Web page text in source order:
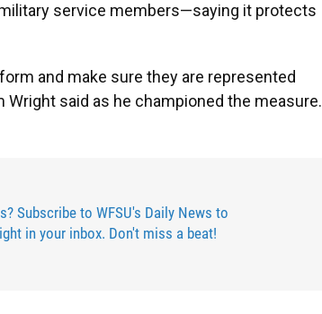
service members—saying it protects
and make sure they are represented
Wright said as he championed the measure.
Subscribe to WFSU's Daily News to
in your inbox. Don't miss a beat!